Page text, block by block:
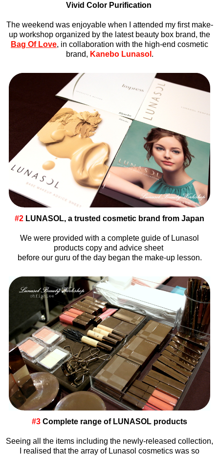
Vivid Color Purification
The weekend was enjoyable when I attended my first make-
up workshop organized by the latest beauty box brand, the
Bag Of Love, in collaboration with the high-end cosmetic
brand, Kanebo Lunasol .
#2 LUNASOL, a trusted cosmetic brand from Japan
We were provided with a complete guide of Lunasol
products copy and advice sheet
before our guru of the day began the make-up lesson.
#3 Complete range of LUNASOL products
Seeing all the items including the newly-released collection,
I realised that the array of Lunasol cosmetics was so